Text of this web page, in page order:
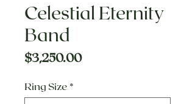
Celestial Eternity
Band
$3,250.00Price
Ring Size *